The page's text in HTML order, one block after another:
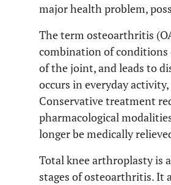
major health problem,
The term osteoarthritis
combination of conditions
of the joint, and leads to
occurs in everyday
Conservative treatment
pharmacological
longer be medically
Total knee arthroplasty is
stages of osteoarthritis. It